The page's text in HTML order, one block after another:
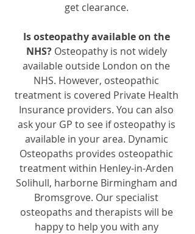
get clearance.
Is osteopathy available on the
NHS? Osteopathy is not widely
available outside London on the
NHS. However, osteopathic
treatment is covered Private Health
Insurance providers. You can also
ask your GP to see if osteopathy is
available in your area. Dynamic
Osteopaths provides osteopathic
treatment within Henley-in-Arden
Solihull, harborne Birmingham and
Bromsgrove. Our specialist
osteopaths and therapists will be
happy to help you with any